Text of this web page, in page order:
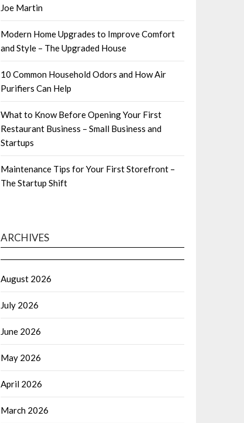
Joe Martin
Modern Home Upgrades to Improve Comfort
and Style – The Upgraded House
10 Common Household Odors and How Air
Purifiers Can Help
What to Know Before Opening Your First
Restaurant Business – Small Business and
Startups
Maintenance Tips for Your First Storefront –
The Startup Shift
ARCHIVES
August 2026
July 2026
June 2026
May 2026
April 2026
March 2026